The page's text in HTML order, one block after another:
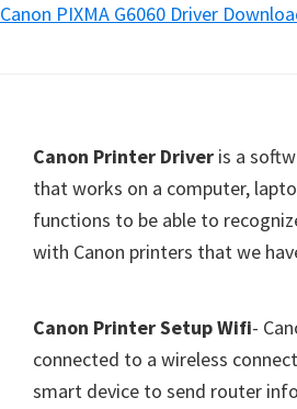
Canon PIXMA G6060 Driver
Footer
Canon Printer Driver is a
that works on a computer,
functions to be able to
with Canon printers that we
Canon Printer Setup Wifi-
connected to a wireless
smart device to send router